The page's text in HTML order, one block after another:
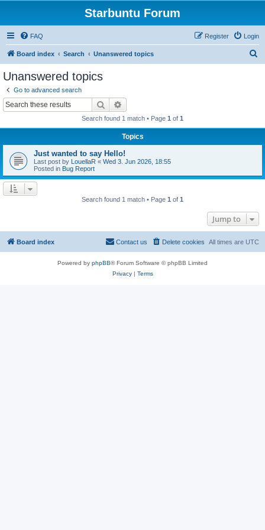
Starbuntu Forum
FAQ Login
Register
Board index Search Unanswered topics
Unanswered topics
Go to advanced search
Search
Search found 1 match • Page 1 of 1
Topics
Just wanted to say Hello!
Last post by LouellaR « Wed 3. Jun 2026, 18:55
Posted in Bug Report
Search found 1 match • Page 1 of 1
Jump to
Board index All times are UTC
Delete cookies
Contact us
Powered by phpBB® Forum Software © phpBB Limited
Privacy| Terms